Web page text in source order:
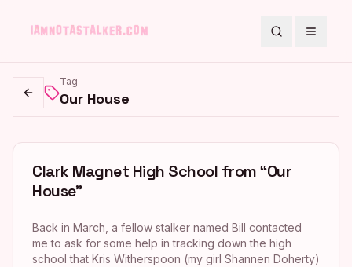
SearchToggle
Go back
Tag
Our House
Clark Magnet High School from “Our
House”
Back in March, a fellow stalker named Bill contacted
me to ask for some help in tracking down the high
school that Kris Witherspoon (my girl Shannen Doherty)